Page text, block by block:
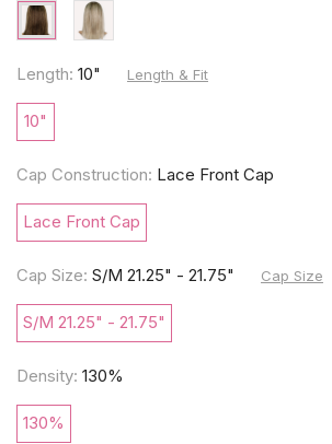
Length: 10" Length & Fit
10"
Cap Construction: Lace Front Cap
Lace Front Cap
Cap Size: S/M 21.25" - 21.75" Cap Size
S/M 21.25" - 21.75"
Density: 130%
130%